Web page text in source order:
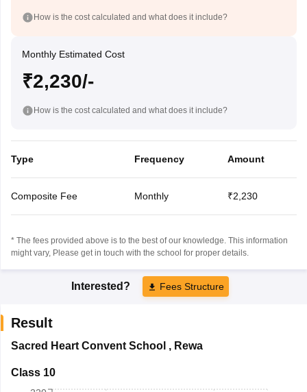
How is the cost calculated and what does it include?
Monthly Estimated Cost
₹2,230/-
How is the cost calculated and what does it include?
Type Frequency Amount
Composite Fee Monthly ₹2,230
* The fees provided above is to the best of our knowledge. This information
might vary, Please get in touch with the school for proper details.
Interested? Fees Structure
Result
Sacred Heart Convent School , Rewa
Class 10